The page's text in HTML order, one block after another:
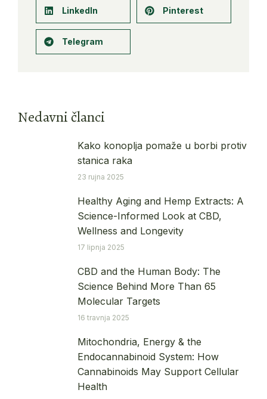
LinkedIn Pinterest
Telegram
Nedavni članci
Kako konoplja pomaže u borbi protiv
stanica raka
23 rujna 2025
Healthy Aging and Hemp Extracts: A
Science-Informed Look at CBD,
Wellness and Longevity
17 lipnja 2025
CBD and the Human Body: The
Science Behind More Than 65
Molecular Targets
16 travnja 2025
Mitochondria, Energy & the
Endocannabinoid System: How
Cannabinoids May Support Cellular
Health